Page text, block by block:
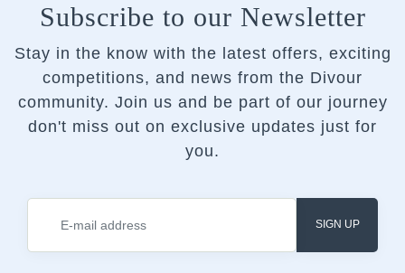
Subscribe to our Newsletter
Stay in the know with the latest offers, exciting
competitions, and news from the Divour
community. Join us and be part of our journey
don't miss out on exclusive updates just for
you.
SIGN UP